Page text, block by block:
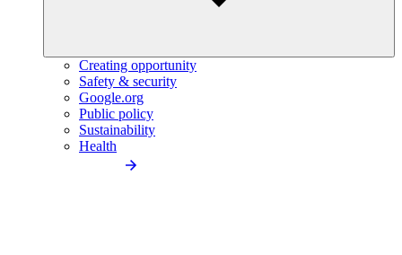
Creating opportunity
Safety & security
Google.org
Public policy
Sustainability
Health